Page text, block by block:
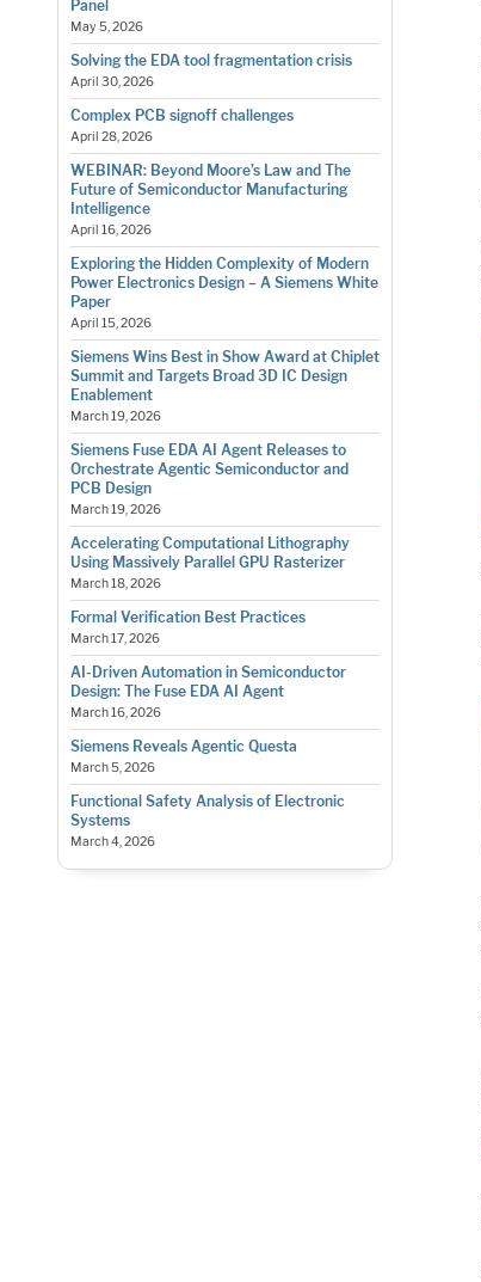
Panel
May 5, 2026
Solving the EDA tool fragmentation crisis
April 30, 2026
Complex PCB signoff challenges
April 28, 2026
WEBINAR: Beyond Moore’s Law and The
Future of Semiconductor Manufacturing
Intelligence
April 16, 2026
Exploring the Hidden Complexity of Modern
Power Electronics Design – A Siemens White
Paper
April 15, 2026
Siemens Wins Best in Show Award at Chiplet
Summit and Targets Broad 3D IC Design
Enablement
March 19, 2026
Siemens Fuse EDA AI Agent Releases to
Orchestrate Agentic Semiconductor and
PCB Design
March 19, 2026
Accelerating Computational Lithography
Using Massively Parallel GPU Rasterizer
March 18, 2026
Formal Verification Best Practices
March 17, 2026
AI-Driven Automation in Semiconductor
Design: The Fuse EDA AI Agent
March 16, 2026
Siemens Reveals Agentic Questa
March 5, 2026
Functional Safety Analysis of Electronic
Systems
March 4, 2026